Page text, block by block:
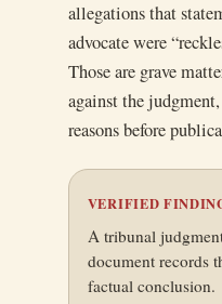
allegations that
advocate were
Those are grave
against the
reasons before
VERIFIED
A tribunal
document records
factual conclusion.